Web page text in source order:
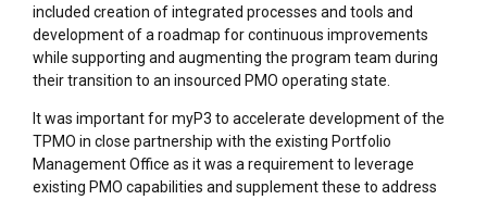
included creation of integrated processes and tools and
development of a roadmap for continuous improvements
while supporting and augmenting the program team during
their transition to an insourced PMO operating state.
It was important for myP3 to accelerate development of the
TPMO in close partnership with the existing Portfolio
Management Office as it was a requirement to leverage
existing PMO capabilities and supplement these to address